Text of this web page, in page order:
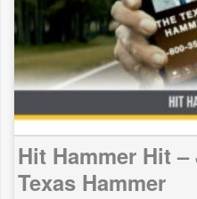
Hit Hammer Hit
Texas Hammer